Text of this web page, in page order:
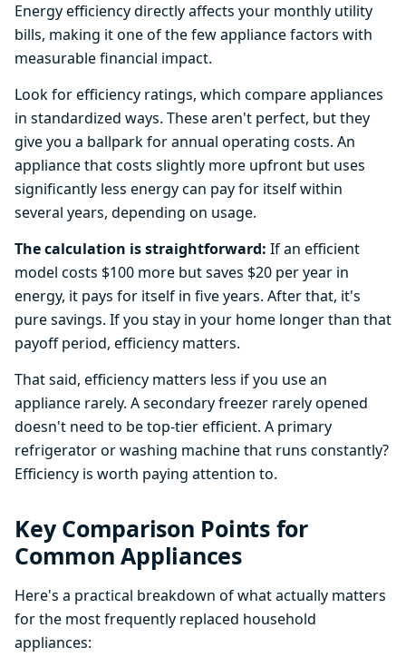
Energy efficiency directly affects your monthly utility
bills, making it one of the few appliance factors with
measurable financial impact.
Look for efficiency ratings, which compare appliances
in standardized ways. These aren't perfect, but they
give you a ballpark for annual operating costs. An
appliance that costs slightly more upfront but uses
significantly less energy can pay for itself within
several years, depending on usage.
The calculation is straightforward: If an efficient
model costs $100 more but saves $20 per year in
energy, it pays for itself in five years. After that, it's
pure savings. If you stay in your home longer than that
payoff period, efficiency matters.
That said, efficiency matters less if you use an
appliance rarely. A secondary freezer rarely opened
doesn't need to be top-tier efficient. A primary
refrigerator or washing machine that runs constantly?
Efficiency is worth paying attention to.
Key Comparison Points for
Common Appliances
Here's a practical breakdown of what actually matters
for the most frequently replaced household
appliances: